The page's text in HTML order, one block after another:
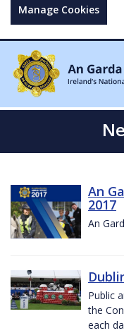
Manage Cookies
An
2017
An
Public
the
each